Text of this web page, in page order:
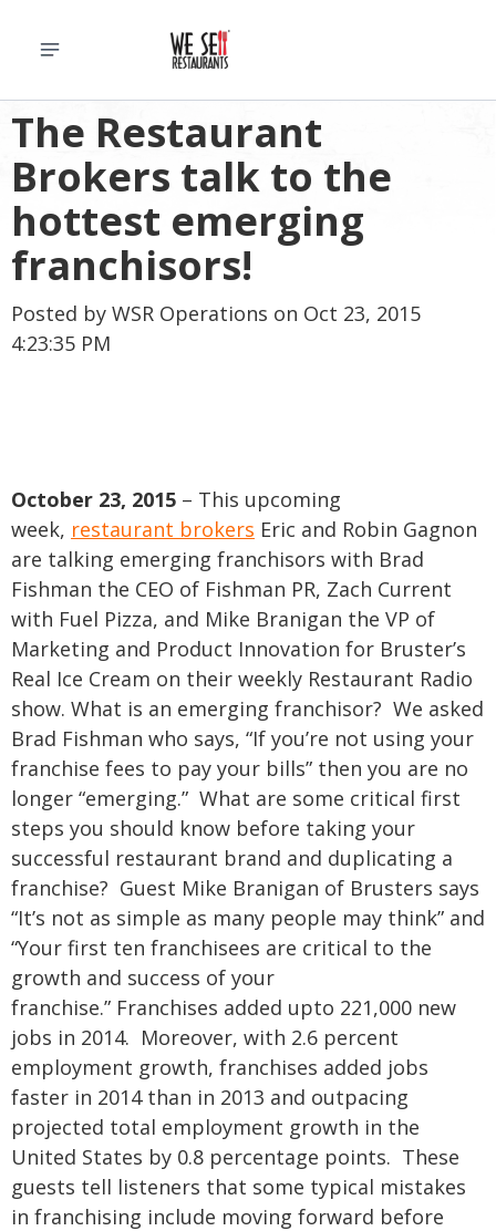
The Restaurant
Brokers talk to the
hottest emerging
franchisors!
Posted by WSR Operations on Oct 23, 2015
4:23:35 PM
October 23, 2015 – This upcoming
week, restaurant brokers Eric and Robin Gagnon
are talking emerging franchisors with Brad
Fishman the CEO of Fishman PR, Zach Current
with Fuel Pizza, and Mike Branigan the VP of
Marketing and Product Innovation for Bruster’s
Real Ice Cream on their weekly Restaurant Radio
show. What is an emerging franchisor? We asked
Brad Fishman who says, “If you’re not using your
franchise fees to pay your bills” then you are no
longer “emerging.” What are some critical first
steps you should know before taking your
successful restaurant brand and duplicating a
franchise? Guest Mike Branigan of Brusters says
“It’s not as simple as many people may think” and
“Your first ten franchisees are critical to the
growth and success of your
franchise.” Franchises added upto 221,000 new
jobs in 2014. Moreover, with 2.6 percent
employment growth, franchises added jobs
faster in 2014 than in 2013 and outpacing
projected total employment growth in the
United States by 0.8 percentage points. These
guests tell listeners that some typical mistakes
in franchising include moving forward before